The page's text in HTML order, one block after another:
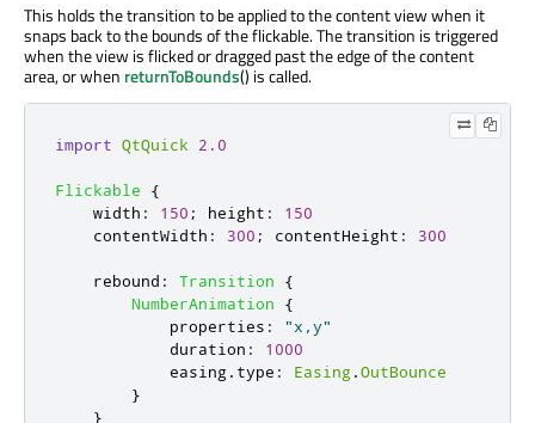
This holds the transition to be applied to the content view when it
snaps back to the bounds of the flickable. The transition is triggered
when the view is flicked or dragged past the edge of the content
area, or when returnToBounds() is called.
import QtQuick 2.0
Flickable
{
width : 150 ; height :
150
contentWidth : 300 ; contentHeight : 300
rebound : Transition
{
NumberAnimation
{
properties :
"x,y"
duration :
1000
easing. type : Easing.OutBounce
}
}